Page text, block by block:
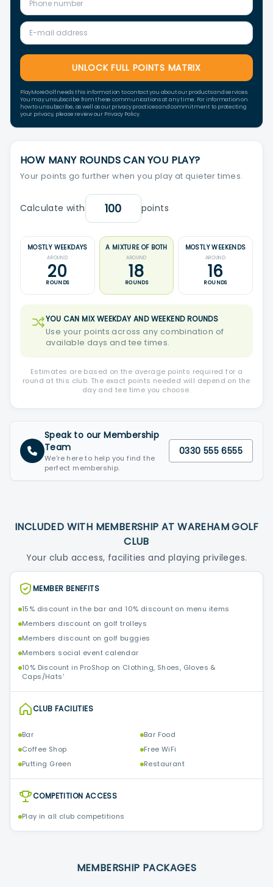
UNLOCK FULL POINTS MATRIX
PlayMoreGolf needs this information to contact you about our products and services.
You may unsubscribe from these communications at any time. For information on
how to unsubscribe, as well as our privacy practices and commitment to protecting
your privacy, please review our Privacy Policy.
HOW MANY ROUNDS CAN YOU PLAY?
Your points go further when you play at quieter times.
Calculate with points
MOSTLY WEEKDAYS
AROUND
20
ROUNDS
A MIXTURE OF BOTH
AROUND
18
ROUNDS
MOSTLY WEEKENDS
AROUND
16
ROUNDS
YOU CAN MIX WEEKDAY AND WEEKEND ROUNDS
Use your points across any combination of
available days and tee times.
Estimates are based on the average points required for a
round at this club. The exact points needed will depend on the
day and tee time you choose.
Speak to our Membership
Team
We're here to help you find the
perfect membership.
0330 555 6555
INCLUDED WITH MEMBERSHIP AT WAREHAM GOLF
CLUB
Your club access, facilities and playing privileges.
MEMBER BENEFITS
15% discount in the bar and 10% discount on menu items
Members discount on golf trolleys
Members discount on golf buggies
Members social event calendar
10% Discount in ProShop on Clothing, Shoes, Gloves &
Caps/Hats'
CLUB FACILITIES
Bar
Bar Food
Coffee Shop
Free WiFi
Putting Green
Restaurant
COMPETITION ACCESS
Play in all club competitions
MEMBERSHIP PACKAGES